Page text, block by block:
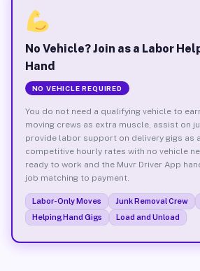
No Vehicle? Join as a Labor
Hand
NO VEHICLE REQUIRED
You do not need a qualifying vehicle to
moving crews as extra muscle, assist on
provide labor support on delivery gigs as
competitive hourly rates with no vehicle
ready to work and the Muvr Driver App
job matching to payment.
Labor-Only Moves Junk Removal Crew
Helping Hand Gigs
Load and Unload